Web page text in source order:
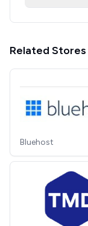
Related Stores
Bluehost